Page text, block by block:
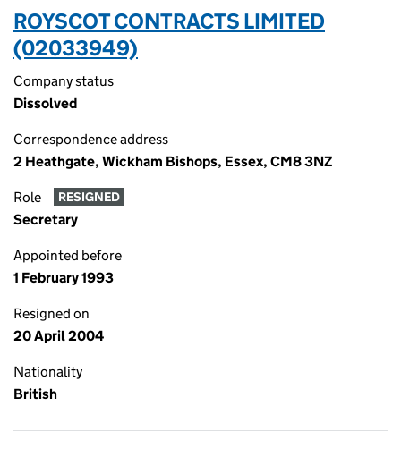
ROYSCOT CONTRACTS LIMITED
(02033949)
Company status
Dissolved
Correspondence address
2 Heathgate, Wickham Bishops, Essex, CM8 3NZ
Role RESIGNED
Secretary
Appointed before
1 February 1993
Resigned on
20 April 2004
Nationality
British